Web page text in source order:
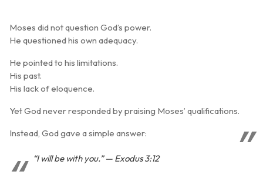
Moses did not question God’s power.
He questioned his own adequacy.
He pointed to his limitations.
His past.
His lack of eloquence.
Yet God never responded by praising Moses’ qualifications.
Instead, God gave a simple answer:
“I will be with you.” — Exodus 3:12